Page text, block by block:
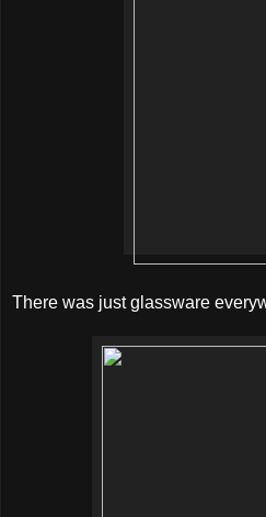
There was just glassware